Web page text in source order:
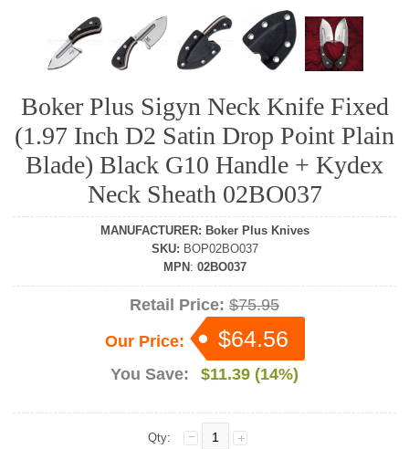
Boker Plus Sigyn Neck Knife Fixed
(1.97 Inch D2 Satin Drop Point Plain
Blade) Black G10 Handle + Kydex
Neck Sheath 02BO037
MANUFACTURER: Boker Plus Knives
SKU: BOP02BO037
MPN : 02BO037
Retail Price: $75.95
Our Price:
$64.56
You Save: $11.39 (14%)
Qty: